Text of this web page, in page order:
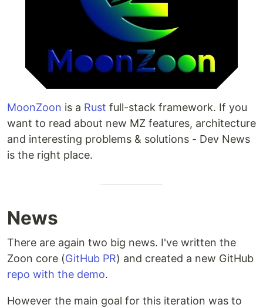
MoonZoon is a Rust full-stack framework. If you
want to read about new MZ features, architecture
and interesting problems & solutions - Dev News
is the right place.
News
There are again two big news. I've written the
Zoon core (GitHub PR) and created a new GitHub
repo with the demo.
However the main goal for this iteration was to